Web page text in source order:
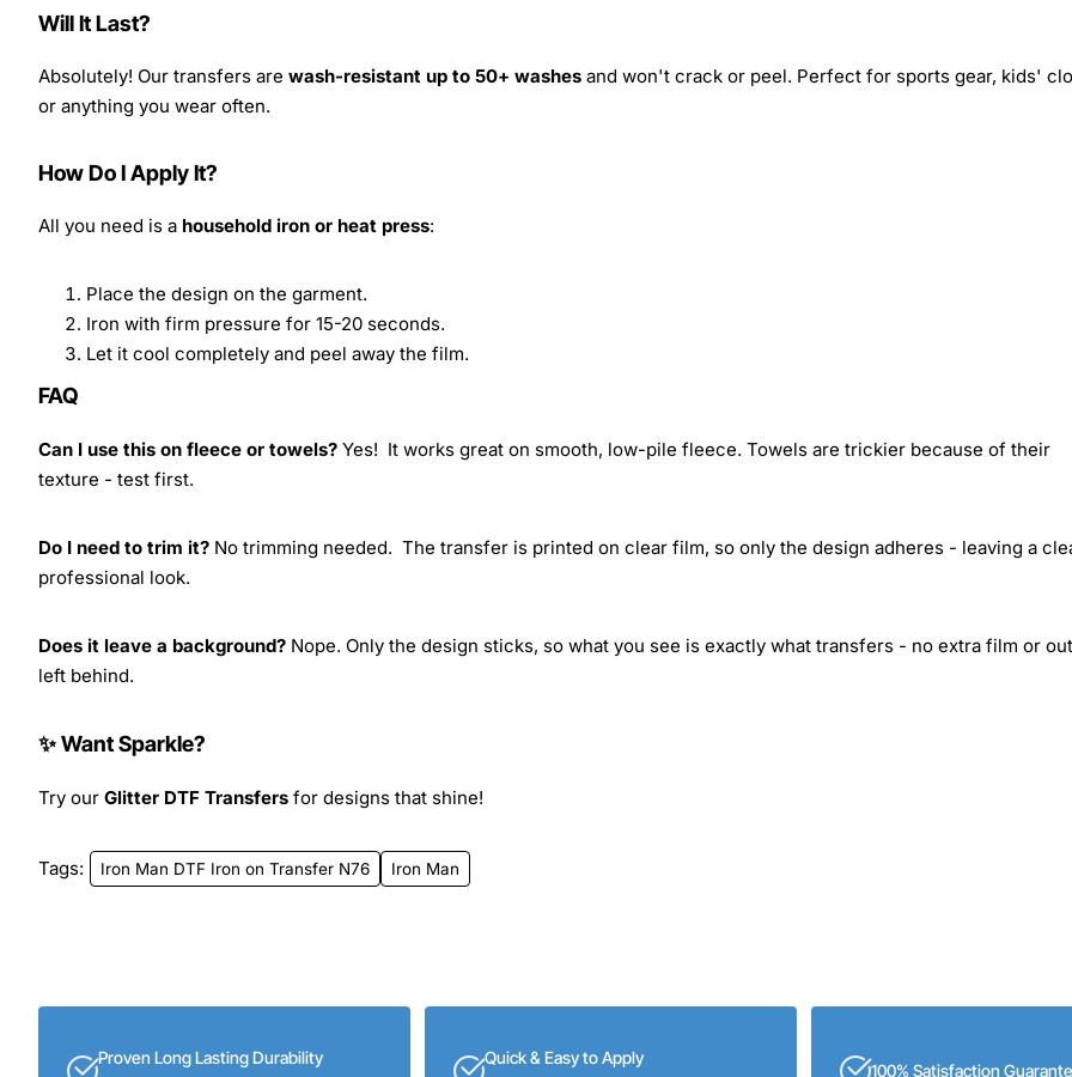
Will It Last?
Absolutely! Our transfers are wash-resistant up to 50+ washes and won't crack or peel. Perfect for sports gear, kids'
or anything you wear often.
How Do I Apply It?
All you need is a household iron or heat press:
Place the design on the garment.
Iron with firm pressure for 15-20 seconds.
Let it cool completely and peel away the film.
FAQ
Can I use this on fleece or towels? Yes! It works great on smooth, low-pile fleece. Towels are trickier because of their
texture - test first.
Do I need to trim it? No trimming needed. The transfer is printed on clear film, so only the design adheres - leaving a
professional look.
Does it leave a background? Nope. Only the design sticks, so what you see is exactly what transfers - no extra film or
left behind.
✨ Want Sparkle?
Try our Glitter DTF Transfers for designs that shine!
Tags: Iron Man DTF Iron on Transfer N76 Iron Man
Proven Long Lasting Durability Quick & Easy to Apply
100% Satisfaction